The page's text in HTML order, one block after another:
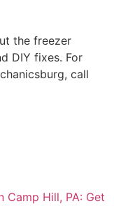
the freezer
DIY fixes. For
call
Camp Hill, PA: Get